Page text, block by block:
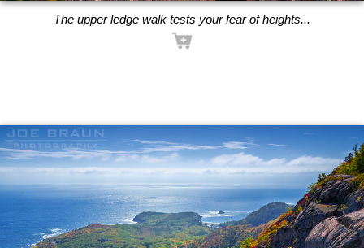
The upper ledge walk tests your fear of heights...